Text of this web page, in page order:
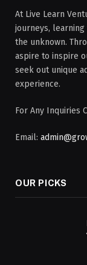
At Live Learn
journeys,
the unknown.
aspire to inspire
seek out unique
experience.
For Any Inquiries
Email:
OUR PICKS